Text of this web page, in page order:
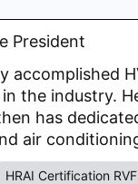
President
accomplished
the industry.
has
air
HRAI Certification